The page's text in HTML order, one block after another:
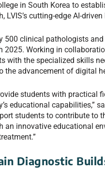
in South Korea to
cutting-edge AI-
500 clinical pathologists
2025. Working in
with the specialized skills
advancement of digital
students with practical
educational capabilities,”
students to contribute to
an innovative educational
Diagnostic